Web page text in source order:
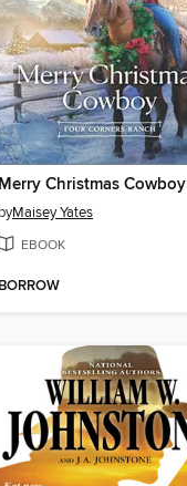
Merry Christmas Cowboy
byMaisey Yates
EBOOK
BORROW